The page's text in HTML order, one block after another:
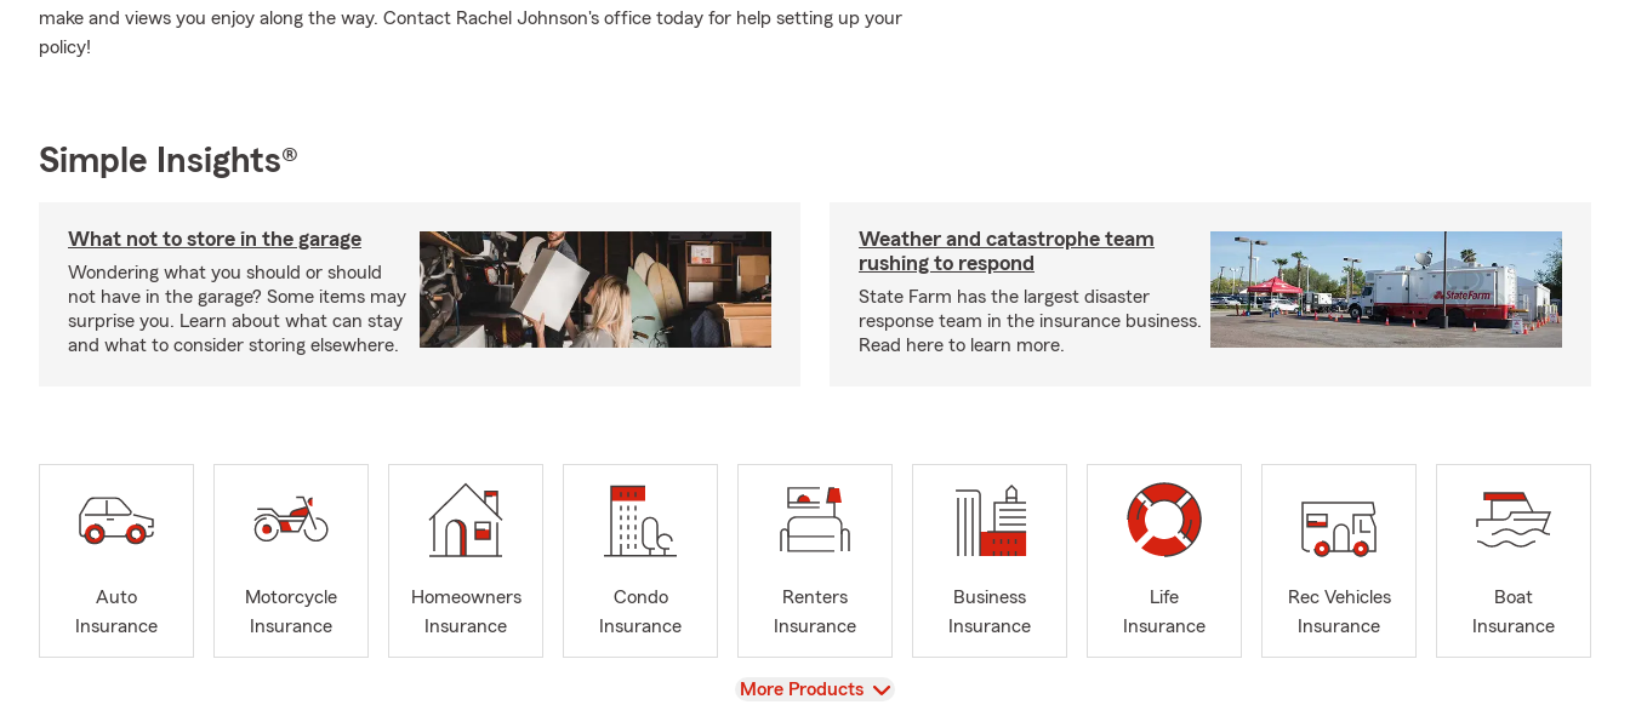
make and views you enjoy along the way. Contact Rachel Johnson's office today for help setting up your
policy!
Simple Insights®
What not to store in the garage
Wondering what you should or should
not have in the garage? Some items may
surprise you. Learn about what can stay
and what to consider storing elsewhere.
Weather and catastrophe team
rushing to respond
State Farm has the largest disaster
response team in the insurance business.
Read here to learn more.
Auto
Insurance
Motorcycle
Insurance
Homeowners
Insurance
Condo
Insurance
Renters
Insurance
Business
Insurance
Life
Insurance
Rec Vehicles
Insurance
Boat
Insurance
View
More Products